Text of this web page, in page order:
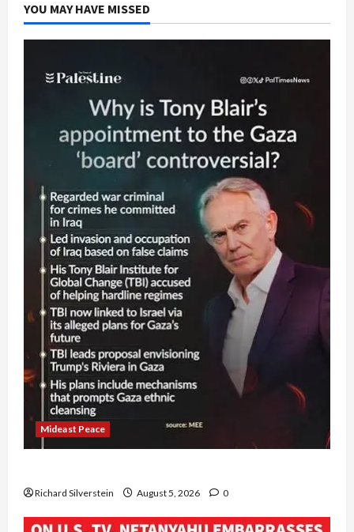
YOU MAY HAVE MISSED
Mideast Peace
Richard Silverstein August 5, 2026 0